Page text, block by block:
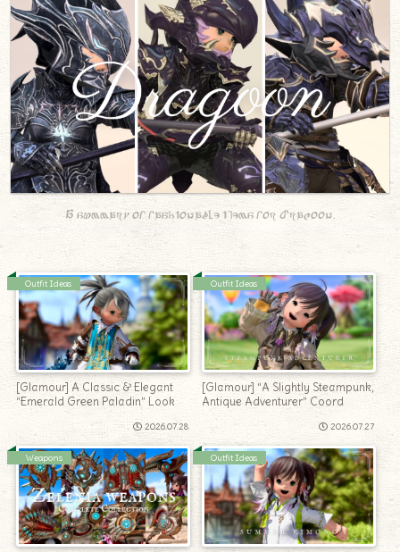
A summary of fashionable items for Dragoon.
Outfit Ideas
[Glamour] A Classic & Elegant
“Emerald Green Paladin” Look
2026.07.28
Outfit Ideas
[Glamour] “A Slightly Steampunk,
Antique Adventurer” Coord
2026.07.27
Weapons Outfit Ideas